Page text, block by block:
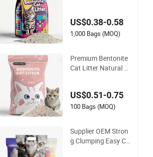
Plant Dust-Free Fre
sh Fast Clumping O
US$0.38-0.58
1,000 Bags (MOQ)
Premium Bentonite
Cat Litter Natural L
g Dust-Free Eco-Frie
ndly Customizable
US$0.51-0.75
100 Bags (MOQ)
Supplier OEM Stron
g Clumping Easy Cle